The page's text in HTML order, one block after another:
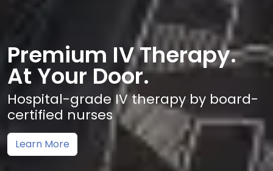
Premium IV Therapy.
At Your Door.
Hospital-grade IV therapy by board-
certified nurses
Learn More